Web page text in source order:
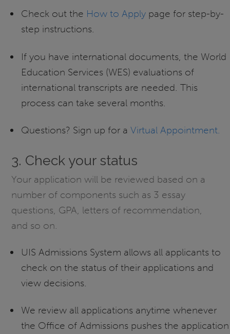
Check out the How to Applypage for step-by-
step instructions.
If you have international documents, the World
Education Services (WES) evaluations of
international transcripts are needed. This
process can take several months.
Questions? Sign up for a Virtual Appointment.
3. Check your status
Your application will be reviewed based on a
number of components such as 3 essay
questions, GPA, letters of recommendation,
and so on.
UIS Admissions System allows all applicants to
check on the status of their applications and
view decisions.
We review all applications anytime whenever
the Office of Admissions pushes the application